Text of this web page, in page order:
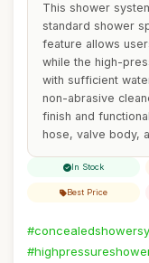
This shower
standard shower
feature allows
while the high-
with sufficient
non-abrasive
finish and
hose, valve body,
In Stock
Best Price